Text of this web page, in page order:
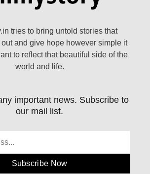
tries to bring untold stories that
and give hope however simple it
to reflect that beautiful side of the
world and life.
important news. Subscribe to
our mail list.
Subscribe Now